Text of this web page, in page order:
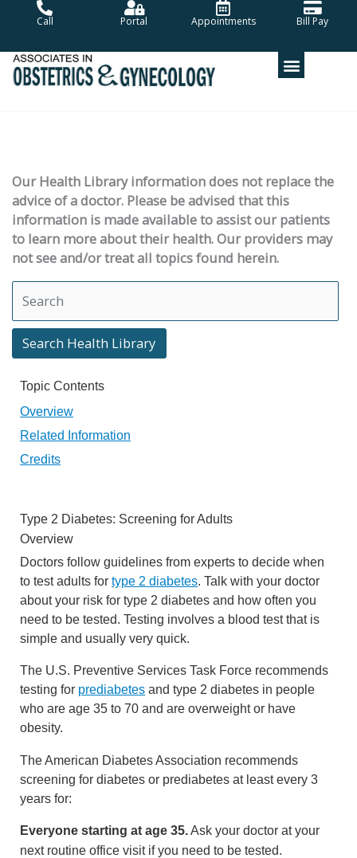
Call Portal Appointments Bill Pay
Our Health Library information does not replace the
advice of a doctor. Please be advised that this
information is made available to assist our patients
to learn more about their health. Our providers may
not see and/or treat all topics found herein.
Search Health Library
Search Health Library
Topic Contents
Overview
Related Information
Credits
Type 2 Diabetes: Screening for Adults
Overview
Doctors follow guidelines from experts to decide when
to test adults for type 2 diabetes. Talk with your doctor
about your risk for type 2 diabetes and how often you
need to be tested. Testing involves a blood test that is
simple and usually very quick.
The U.S. Preventive Services Task Force recommends
testing for prediabetes and type 2 diabetes in people
who are age 35 to 70 and are overweight or have
obesity.
The American Diabetes Association recommends
screening for diabetes or prediabetes at least every 3
years for:
Everyone starting at age 35.Ask your doctor at your
next routine office visit if you need to be tested.